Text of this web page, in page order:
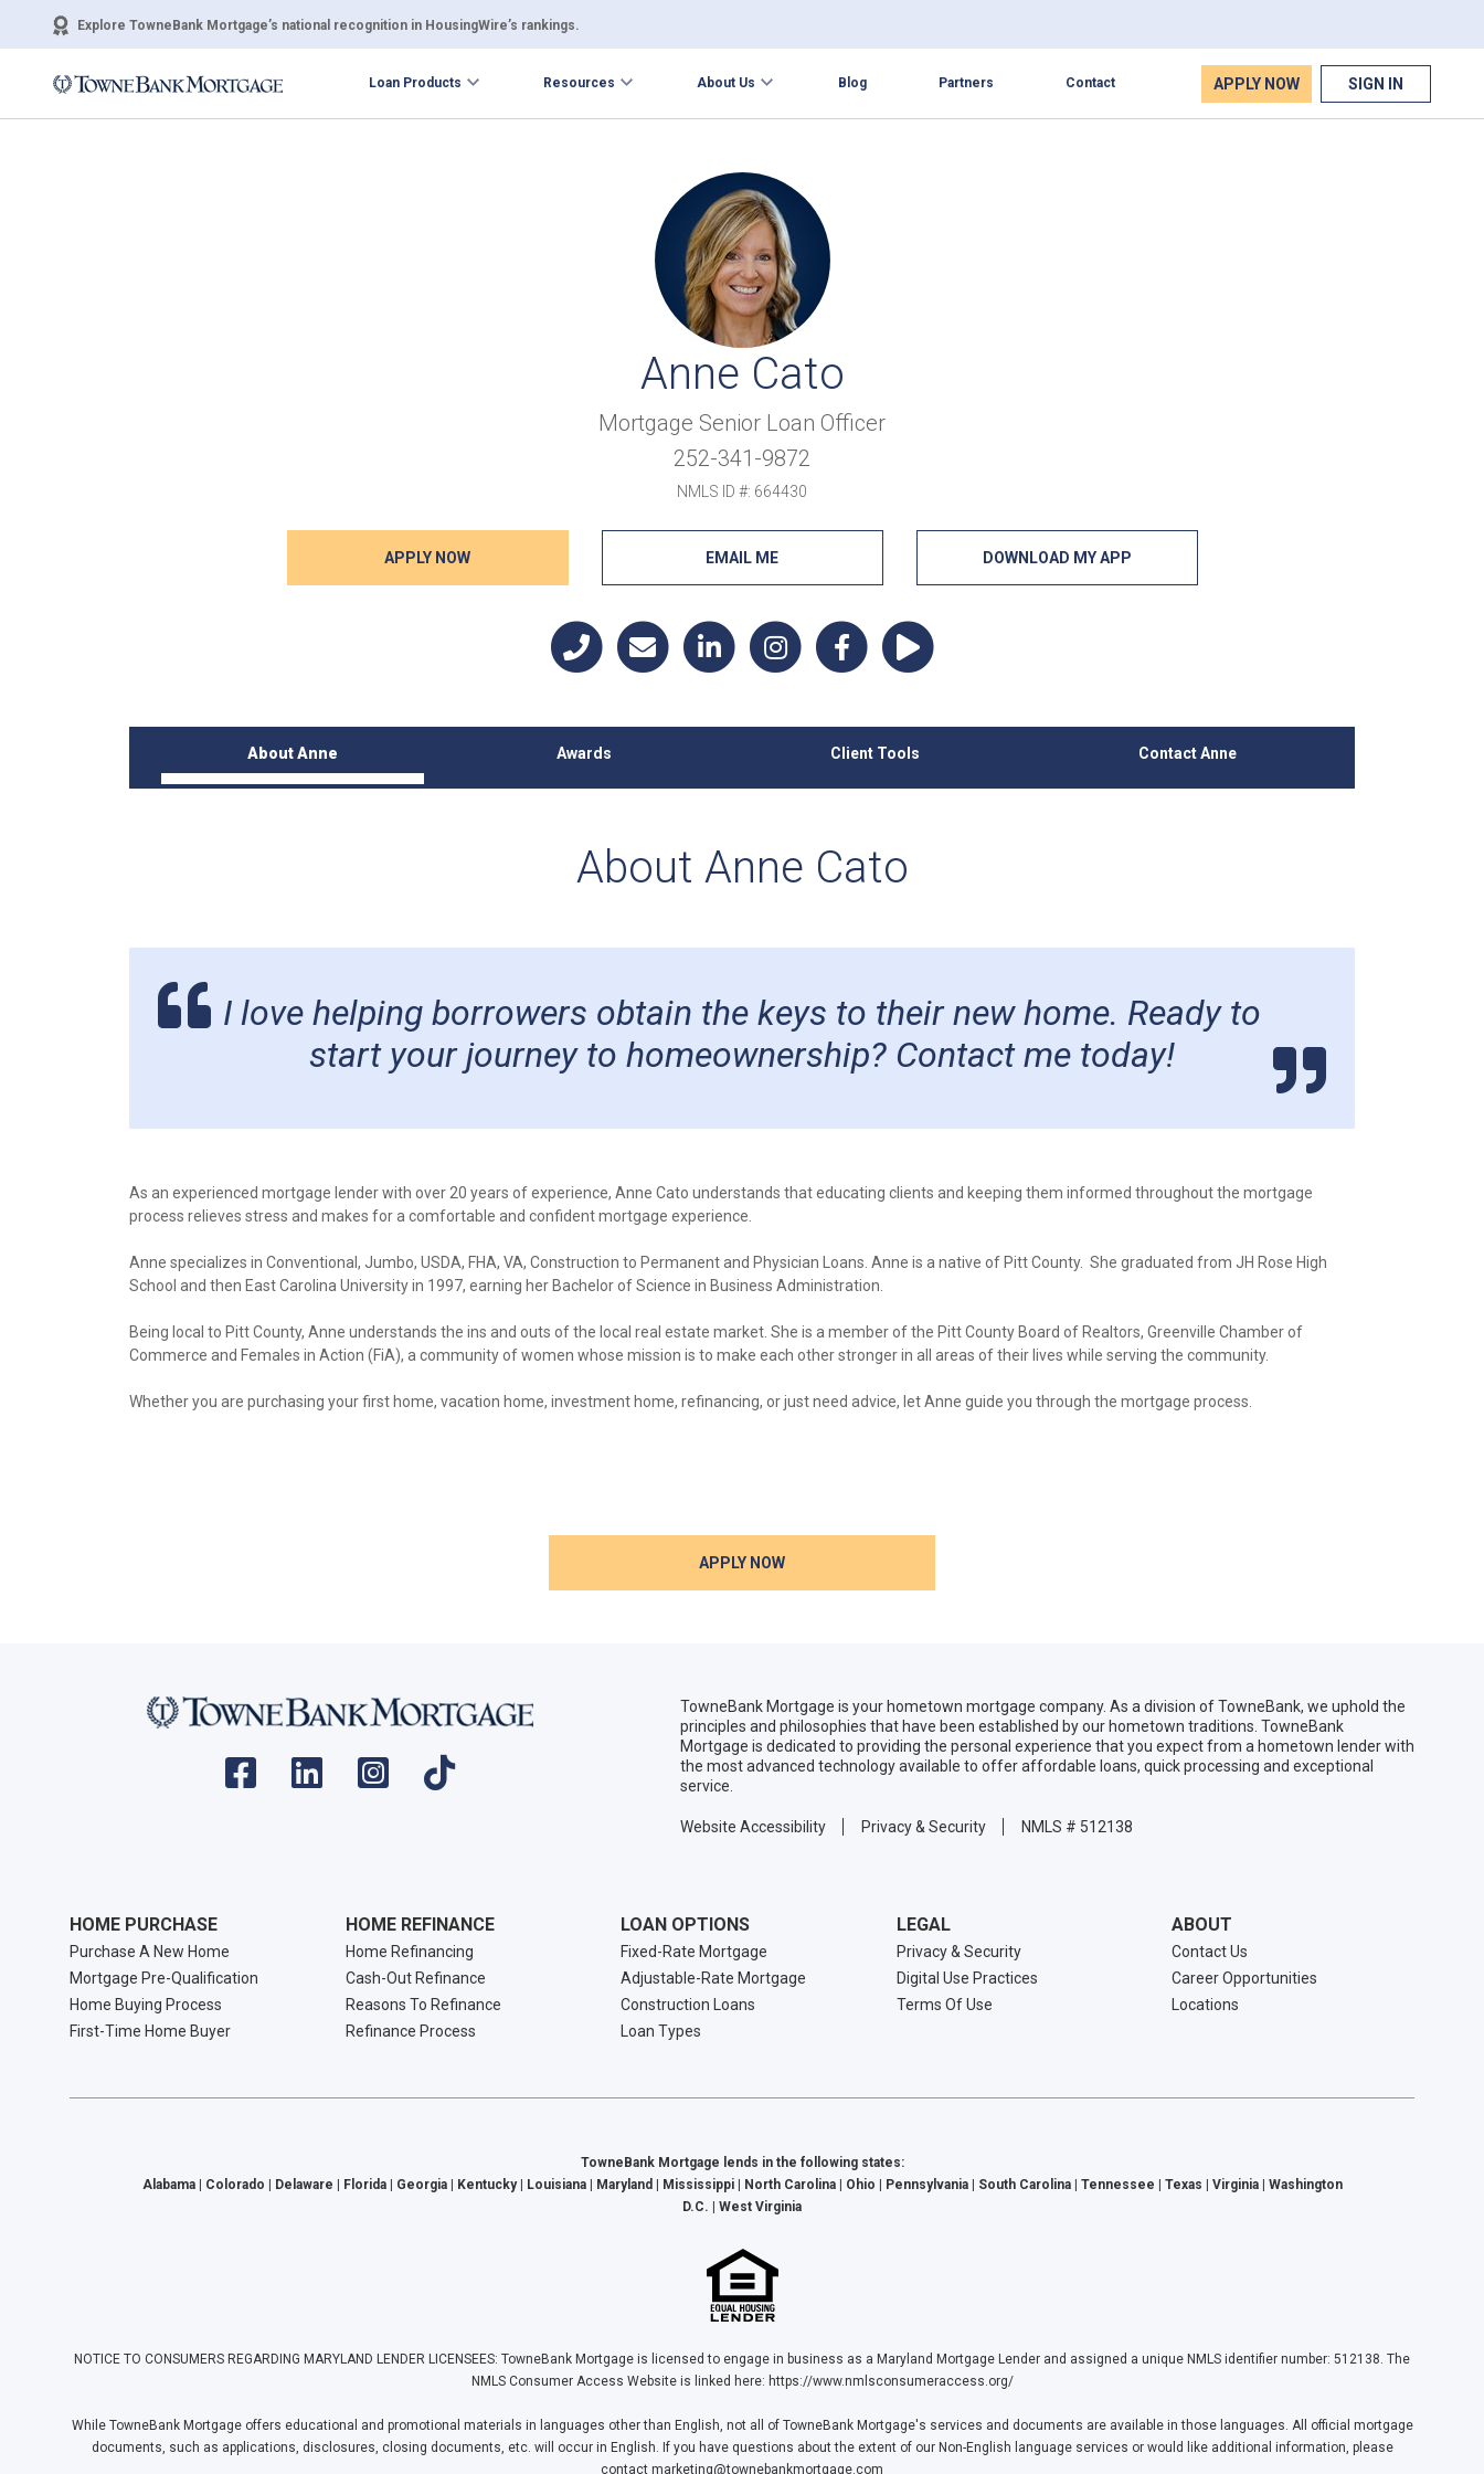
Explore TowneBank Mortgage’s national recognition in HousingWire’s rankings.
Loan Products Resources About Us Blog Partners Contact APPLY NOW SIGN IN
Anne Cato
Mortgage Senior Loan Officer
252-341-9872
NMLS ID #: 664430
APPLY NOW EMAIL ME DOWNLOAD MY APP
About Anne Awards Client Tools Contact Anne
About Anne Cato
I love helping borrowers obtain the keys to their new home. Ready to
start your journey to homeownership? Contact me today!
As an experienced mortgage lender with over 20 years of experience, Anne Cato understands that educating clients and keeping them informed throughout the mortgage
process relieves stress and makes for a comfortable and confident mortgage experience.
Anne specializes in Conventional, Jumbo, USDA, FHA, VA, Construction to Permanent and Physician Loans. Anne is a native of Pitt County. She graduated from JH Rose High
School and then East Carolina University in 1997, earning her Bachelor of Science in Business Administration.
Being local to Pitt County, Anne understands the ins and outs of the local real estate market. She is a member of the Pitt County Board of Realtors, Greenville Chamber of
Commerce and Females in Action (FiA), a community of women whose mission is to make each other stronger in all areas of their lives while serving the community.
Whether you are purchasing your first home, vacation home, investment home, refinancing, or just need advice, let Anne guide you through the mortgage process.
APPLY NOW
TowneBank Mortgage is your hometown mortgage company. As a division of TowneBank, we uphold the
principles and philosophies that have been established by our hometown traditions. TowneBank
Mortgage is dedicated to providing the personal experience that you expect from a hometown lender with
the most advanced technology available to offer affordable loans, quick processing and exceptional
service.
Website Accessibility Privacy & Security NMLS # 512138
HOME PURCHASE
Purchase A New Home
Mortgage Pre-Qualification
Home Buying Process
First-Time Home Buyer
HOME REFINANCE
Home Refinancing
Cash-Out Refinance
Reasons To Refinance
Refinance Process
LOAN OPTIONS
Fixed-Rate Mortgage
Adjustable-Rate Mortgage
Construction Loans
Loan Types
LEGAL
Privacy & Security
Digital Use Practices
Terms Of Use
ABOUT
Contact Us
Career Opportunities
Locations
TowneBank Mortgage lends in the following states:
Alabama | Colorado | Delaware | Florida | Georgia | Kentucky | Louisiana | Maryland | Mississippi | North Carolina | Ohio | Pennsylvania | South Carolina | Tennessee | Texas | Virginia | Washington
D.C. | West Virginia
NOTICE TO CONSUMERS REGARDING MARYLAND LENDER LICENSEES: TowneBank Mortgage is licensed to engage in business as a Maryland Mortgage Lender and assigned a unique NMLS identifier number: 512138. The
NMLS Consumer Access Website is linked here: https://www.nmlsconsumeraccess.org/
While TowneBank Mortgage offers educational and promotional materials in languages other than English, not all of TowneBank Mortgage's services and documents are available in those languages. All official mortgage
documents, such as applications, disclosures, closing documents, etc. will occur in English. If you have questions about the extent of our Non-English language services or would like additional information, please
contact marketing@townebankmortgage.com